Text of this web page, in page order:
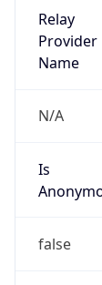
Relay
Provider
Name
N/A
Is
false